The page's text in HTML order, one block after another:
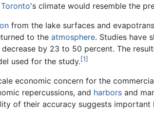
Toronto's climate would resemble the
from the lake surfaces and
to the atmosphere. Studies have
by 23 to 50 percent. The
used for the study.[1]
economic concern for the
repercussions, and harbors and
of their accuracy suggests